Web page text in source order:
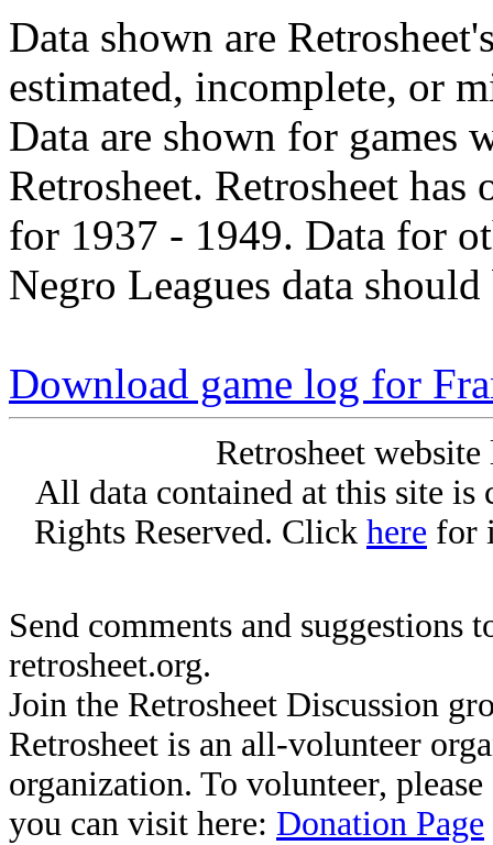
Data shown are
estimated, incomplete, or
Data are shown for games
Retrosheet. Retrosheet
for 1937 - 1949. Data for
Negro Leagues data
Download game log for
Retrosheet
All data contained at this site
Rights Reserved. Click here for
Send comments and suggestions
retrosheet.org.
Join the Retrosheet Discussion
Retrosheet is an all-volunteer
organization. To volunteer,
you can visit here: Donation Page